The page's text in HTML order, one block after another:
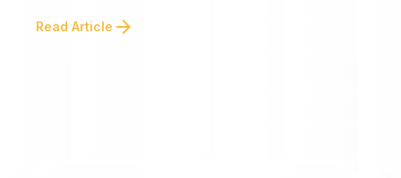
important, dynamic factors like website changes and
Read Article arrow_forward